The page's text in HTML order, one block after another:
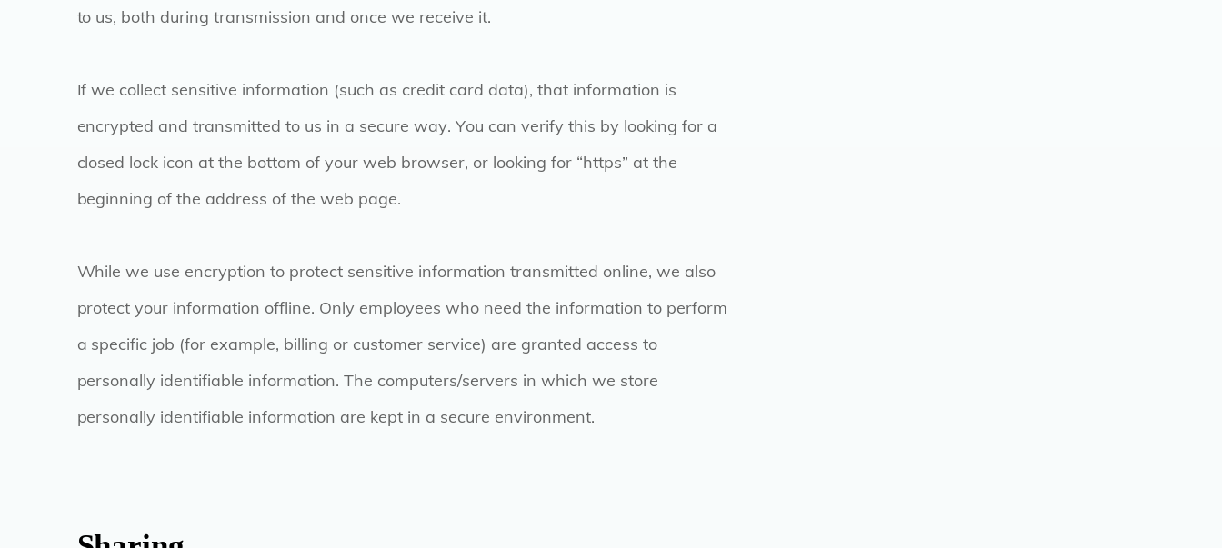
to us, both during transmission and once we receive it.
If we collect sensitive information (such as credit card data), that information is
encrypted and transmitted to us in a secure way. You can verify this by looking for a
closed lock icon at the bottom of your web browser, or looking for “https” at the
beginning of the address of the web page.
While we use encryption to protect sensitive information transmitted online, we also
protect your information offline. Only employees who need the information to perform
a specific job (for example, billing or customer service) are granted access to
personally identifiable information. The computers/servers in which we store
personally identifiable information are kept in a secure environment.